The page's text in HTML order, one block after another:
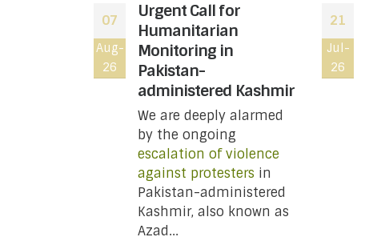
07
Aug-
26
Urgent Call for
Humanitarian
Monitoring in
Pakistan-
administered Kashmir
We are deeply alarmed
by the ongoing
escalation of violence
against protesters in
Pakistan-administered
Kashmir, also known as
Azad...
21
Jul-
26